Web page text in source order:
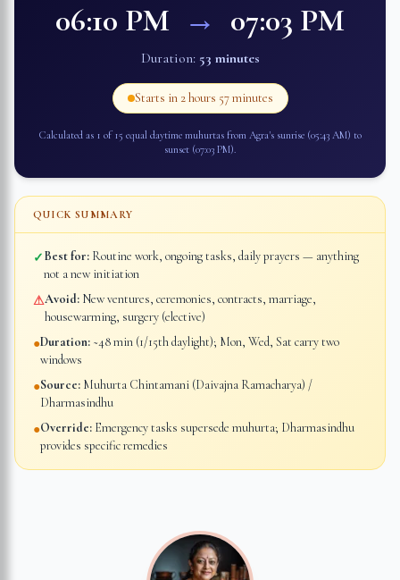
06:10 PM → 07:03 PM
Duration: 53 minutes
Starts in 2 hours 57 minutes
Calculated as 1 of 15 equal daytime muhurtas from Agra's sunrise (05:43 AM) to
sunset (07:03 PM).
QUICK SUMMARY
✓Best for: Routine work, ongoing tasks, daily prayers — anything
not a new initiation
⚠Avoid: New ventures, ceremonies, contracts, marriage,
housewarming, surgery (elective)
●Duration: ~48 min (1/15th daylight); Mon, Wed, Sat carry two
windows
●Source: Muhurta Chintamani (Daivajna Ramacharya) /
Dharmasindhu
●Override: Emergency tasks supersede muhurta; Dharmasindhu
provides specific remedies